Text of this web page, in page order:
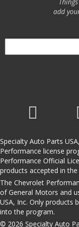
add
Specialty Auto Parts
Performance license
Performance Official
products accepted in
The Chevrolet
of General Motors and
USA, Inc. Only products
into the program.
© 2026 Specialty Auto